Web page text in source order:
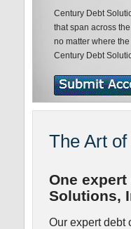
Century Debt
that span across
no matter where
Century Debt
The Art
One
Solutions,
Our expert debt